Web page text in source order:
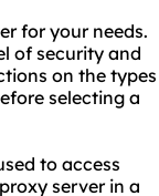
for your needs.
of security and
on the types
selecting a
to access
server in a